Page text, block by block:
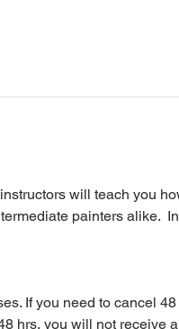
will teach you
painters alike.
If you need to cancel
hrs, you will not receive